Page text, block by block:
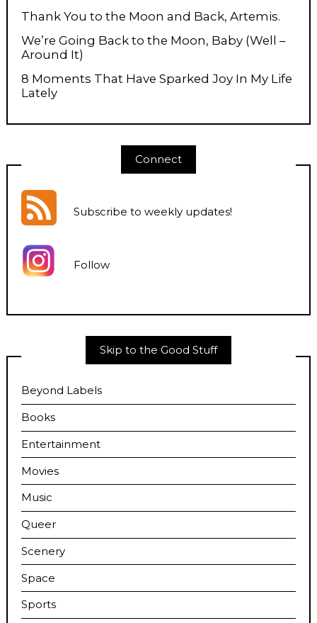
Thank You to the Moon and Back, Artemis.
We’re Going Back to the Moon, Baby (Well –
Around It)
8 Moments That Have Sparked Joy In My Life
Lately
Connect
Subscribe to weekly updates!
Follow
Skip to the Good Stuff
Beyond Labels
Books
Entertainment
Movies
Music
Queer
Scenery
Space
Sports